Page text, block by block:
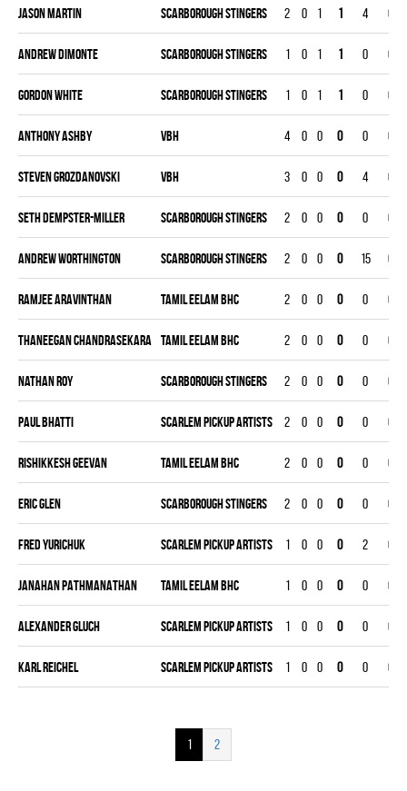
Jason Martin SCARBOROUGH STINGERS 2 0 1 1 4 0
Andrew Dimonte SCARBOROUGH STINGERS 1 0 1 1 0 0
Gordon White SCARBOROUGH STINGERS 1 0 1 1 0 0
Anthony Ashby VBH 4 0 0 0 0 0
Steven Grozdanovski VBH 3 0 0 0 4 0
Seth Dempster-miller SCARBOROUGH STINGERS 2 0 0 0 0 0
Andrew Worthington SCARBOROUGH STINGERS 2 0 0 0 15 0
Ramjee Aravinthan TAMIL EELAM BHC 2 0 0 0 0 0
Thaneegan Chandrasekara TAMIL EELAM BHC 2 0 0 0 0 0
Nathan Roy SCARBOROUGH STINGERS 2 0 0 0 0 0
Paul Bhatti SCARLEM PICKUP ARTISTS 2 0 0 0 0 0
Rishikkesh Geevan TAMIL EELAM BHC 2 0 0 0 0 0
Eric Glen SCARBOROUGH STINGERS 2 0 0 0 0 0
Fred Yurichuk SCARLEM PICKUP ARTISTS 1 0 0 0 2 0
JANAHAN PATHMANATHAN TAMIL EELAM BHC 1 0 0 0 0 0
Alexander Gluch SCARLEM PICKUP ARTISTS 1 0 0 0 0 0
Karl Reichel SCARLEM PICKUP ARTISTS 1 0 0 0 0 0
1 2